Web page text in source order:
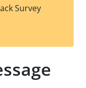
t
Survey